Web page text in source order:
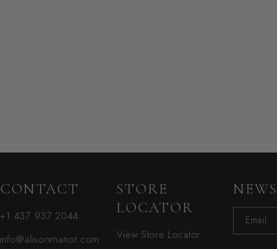
CONTACT
+1 437 937 2044
info@alisonmariot.com
STORE
LOCATOR
View Store Locator
Email